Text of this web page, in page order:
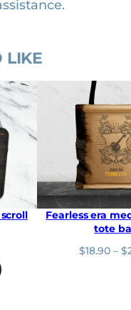
LIKE
Fearless era
tote
$18.90 – $